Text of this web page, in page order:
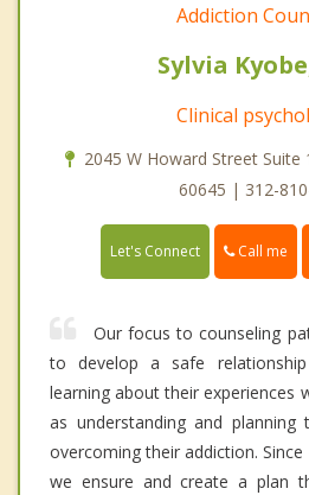
Addiction
Sylvia
Clinical
2045 W Howard Street Suite
60645 | 312-
Let's Connect Call me
Our focus to counseling
to develop a safe
learning about their experiences
as understanding and
overcoming their addiction.
we ensure and create a plan